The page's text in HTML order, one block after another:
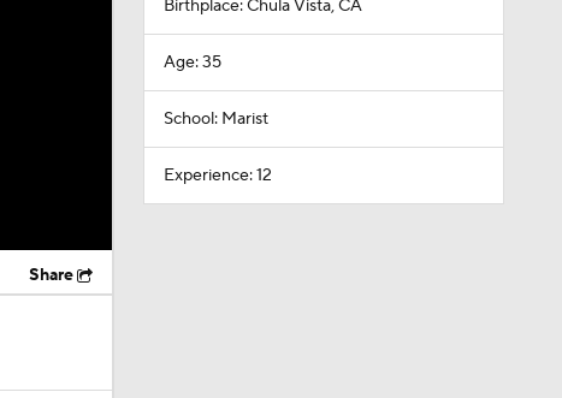
Share
Birthplace: Chula Vista, CA
Age: 35
School: Marist
Experience: 12